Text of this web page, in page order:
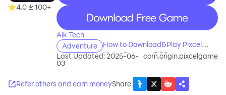
4.0 100+ recommend
Aik Tech
Adventure
How to Download&Play Pixcel
Ninja: Origin on PC?
Last Updated: 2025-06-
03
com.origin.pixcelgame
Refer others and earn moneyShare: